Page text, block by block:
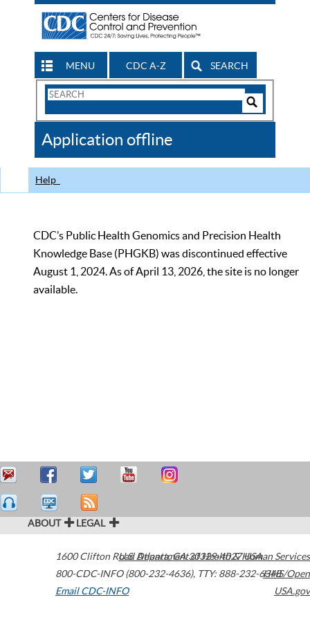
MENU CDC A-Z SEARCH
Search
CDC
Application offline
Help
CDC’s Public Health Genomics and Precision Health
Knowledge Base (PHGKB) was discontinued effective
August 1, 2024. As of April 13, 2026, the site is no longer
available.
ABOUT LEGAL
1600 Clifton Road Atlanta,GA30329-4027USA
800-CDC-INFO (800-232-4636), TTY: 888-232-6348
Email CDC-INFO
U.S. Department of Health & Human Services
HHS/Open
USA.gov